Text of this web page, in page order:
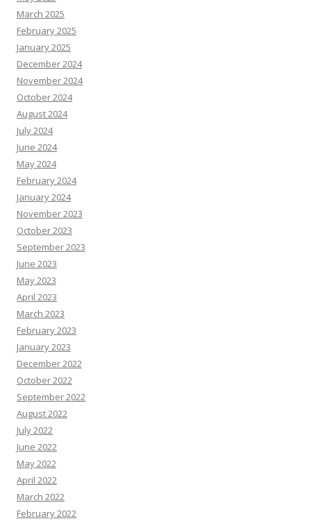
March 2025
February 2025
January 2025
December 2024
November 2024
October 2024
August 2024
July 2024
June 2024
May 2024
February 2024
January 2024
November 2023
October 2023
September 2023
June 2023
May 2023
April 2023
March 2023
February 2023
January 2023
December 2022
October 2022
September 2022
August 2022
July 2022
June 2022
May 2022
April 2022
March 2022
February 2022